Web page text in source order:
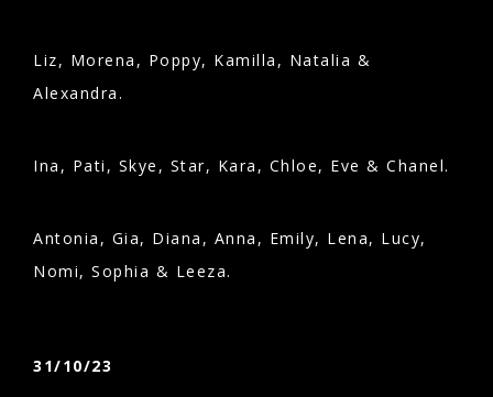
Liz, Morena, Poppy, Kamilla, Natalia &
Alexandra.
Ina, Pati, Skye, Star, Kara, Chloe, Eve & Chanel.
Antonia, Gia, Diana, Anna, Emily, Lena, Lucy,
Nomi, Sophia & Leeza.
31/10/23